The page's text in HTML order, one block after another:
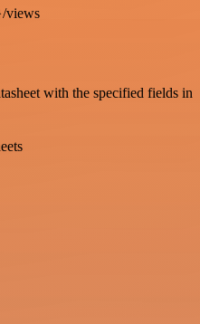
views
with the specified fields in